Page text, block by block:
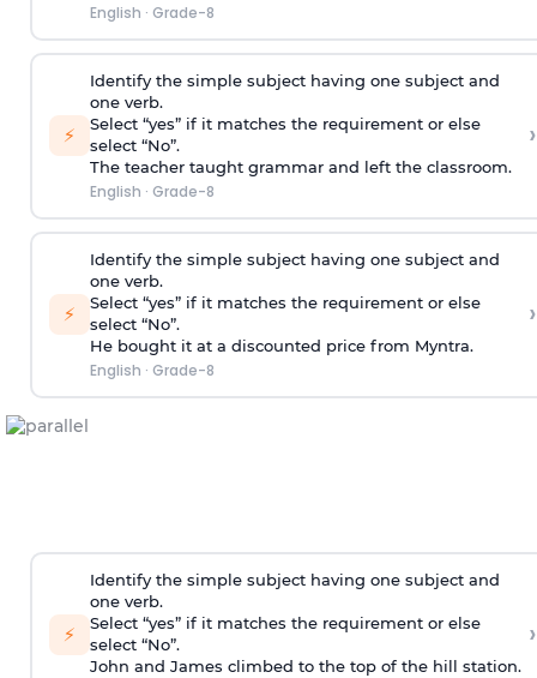
English · Grade-8
⚡
Identify the simple subject having one subject and
one verb.
Select “yes” if it matches the requirement or else
select “No”.
The teacher taught grammar and left the classroom.
English · Grade-8
›
⚡
Identify the simple subject having one subject and
one verb.
Select “yes” if it matches the requirement or else
select “No”.
He bought it at a discounted price from Myntra.
English · Grade-8
›
⚡
Identify the simple subject having one subject and
one verb.
Select “yes” if it matches the requirement or else
select “No”.
John and James climbed to the top of the hill station.
›